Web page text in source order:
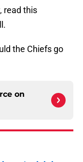
read this
the Chiefs go
on